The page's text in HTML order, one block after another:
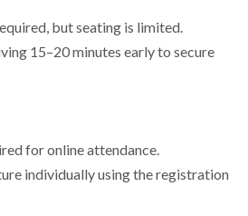
but seating is limited.
15–20 minutes early to secure
for online attendance.
individually using the registration